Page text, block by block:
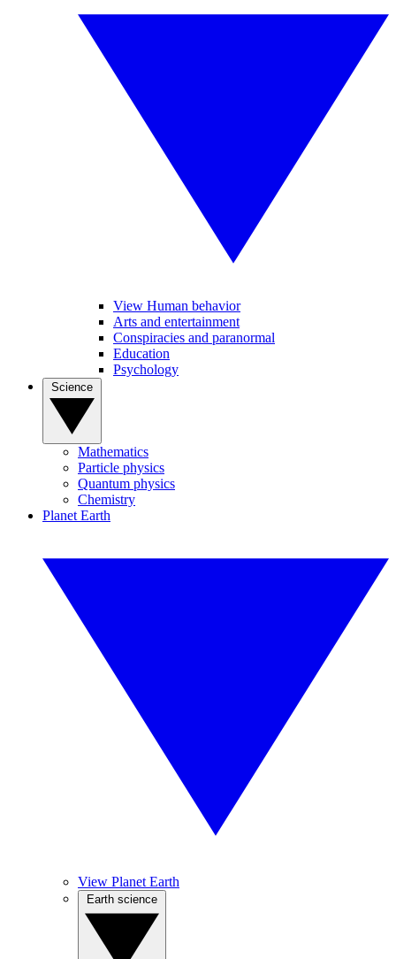
View Human behavior
Arts and entertainment
Conspiracies and paranormal
Education
Psychology
Mathematics
Particle physics
Quantum physics
Chemistry
Planet Earth
View Planet Earth